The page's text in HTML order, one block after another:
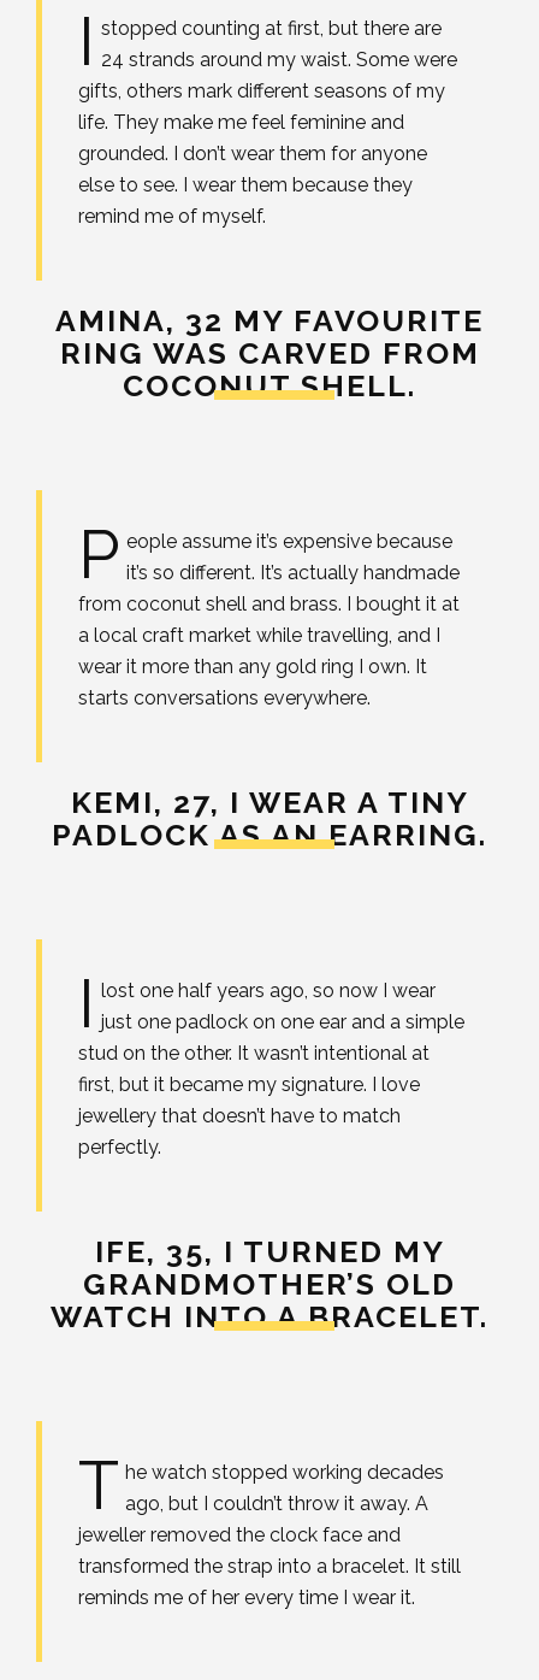
I stopped counting at first, but there are
24 strands around my waist. Some were
gifts, others mark different seasons of my
life. They make me feel feminine and
grounded. I don’t wear them for anyone
else to see. I wear them because they
remind me of myself.
AMINA, 32 MY FAVOURITE
RING WAS CARVED FROM
COCONUT SHELL.
P eople assume it’s expensive because
it’s so different. It’s actually handmade
from coconut shell and brass. I bought it at
a local craft market while travelling, and I
wear it more than any gold ring I own. It
starts conversations everywhere.
KEMI, 27, I WEAR A TINY
PADLOCK AS AN EARRING.
I lost one half years ago, so now I wear
just one padlock on one ear and a simple
stud on the other. It wasn’t intentional at
first, but it became my signature. I love
jewellery that doesn’t have to match
perfectly.
IFE, 35, I TURNED MY
GRANDMOTHER’S OLD
WATCH INTO A BRACELET.
T he watch stopped working decades
ago, but I couldn’t throw it away. A
jeweller removed the clock face and
transformed the strap into a bracelet. It still
reminds me of her every time I wear it.